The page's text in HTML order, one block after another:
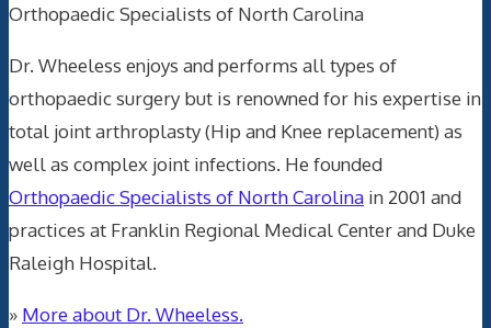
Orthopaedic Specialists of North Carolina
Dr. Wheeless enjoys and performs all types of
orthopaedic surgery but is renowned for his expertise in
total joint arthroplasty (Hip and Knee replacement) as
well as complex joint infections. He founded
Orthopaedic Specialists of North Carolina in 2001 and
practices at Franklin Regional Medical Center and Duke
Raleigh Hospital.
» More about Dr. Wheeless.